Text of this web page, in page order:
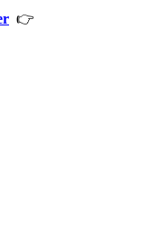
👉